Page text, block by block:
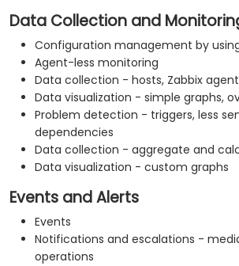
Data Collection and
Configuration management by
Agent-less monitoring
Data collection - hosts, Zabbix
Data visualization - simple graphs,
Problem detection - triggers, less
dependencies
Data collection - aggregate and
Data visualization - custom graphs
Events and Alerts
Events
Notifications and escalations -
operations